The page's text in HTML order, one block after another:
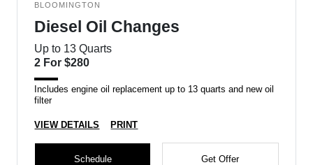
BLOOMINGTON
Diesel Oil Changes
Up to 13 Quarts
2 For $280
Includes engine oil replacement up to 13 quarts and new oil
filter
VIEW DETAILS PRINT
Schedule Get Offer